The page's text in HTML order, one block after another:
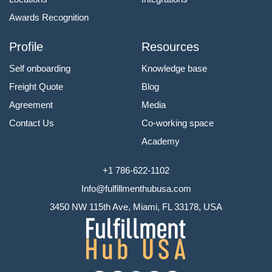
Awards Recognition
Profile
Self onboarding
Freight Quote
Agreement
Contact Us
Resources
Knowledge base
Blog
Media
Co-working space
Academy
+1 786-622-1102
Info@fulfillmenthubusa.com
3450 NW 115th Ave, Miami, FL 33178, USA